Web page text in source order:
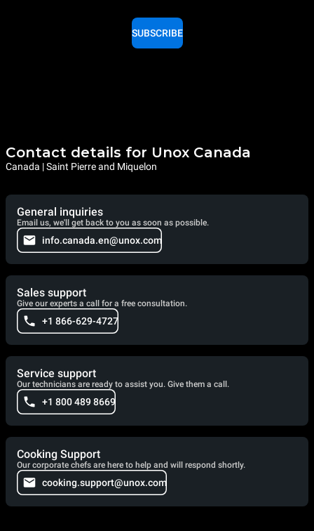
SUBSCRIBE
Contact details for Unox Canada
Canada | Saint Pierre and Miquelon
General inquiries
Email us, we'll get back to you as soon as possible.
info.canada.en@unox.com
Sales support
Give our experts a call for a free consultation.
+1 866-629-4727
Service support
Our technicians are ready to assist you. Give them a call.
+1 800 489 8669
Cooking Support
Our corporate chefs are here to help and will respond shortly.
cooking.support@unox.com